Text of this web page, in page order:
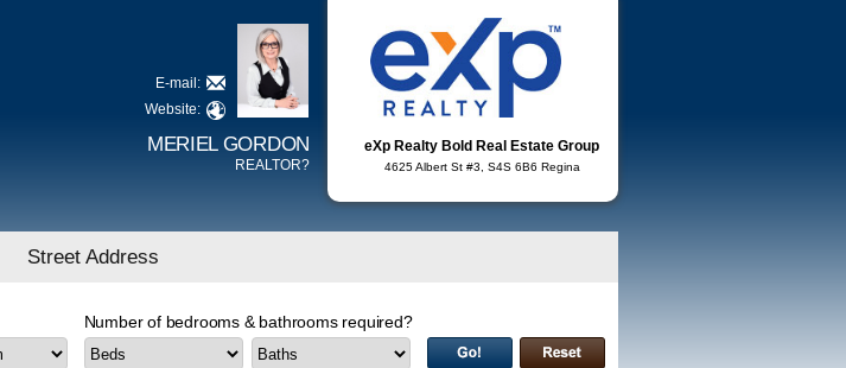
E-mail:
Website:
MERIEL GORDON
REALTOR?
eXp Realty Bold Real Estate Group
4625 Albert St #3, S4S 6B6 Regina
Street Address
Number of bedrooms & bathrooms required?